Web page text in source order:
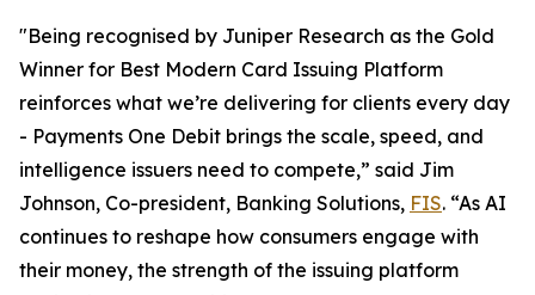
"Being recognised by Juniper Research as the Gold
Winner for Best Modern Card Issuing Platform
reinforces what we’re delivering for clients every day
- Payments One Debit brings the scale, speed, and
intelligence issuers need to compete,” said Jim
Johnson, Co-president, Banking Solutions, FIS. “As AI
continues to reshape how consumers engage with
their money, the strength of the issuing platform